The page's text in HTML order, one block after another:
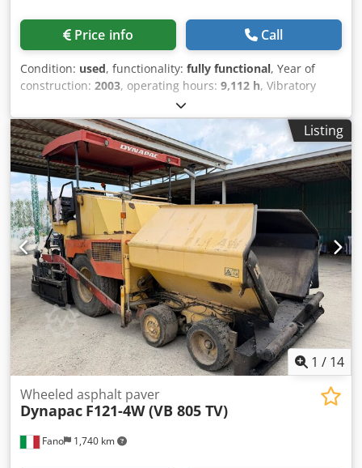
Price info Call
Condition: used, functionality: fully functional, Year of
construction: 2003, operating hours: 9,112 h, Vibratory
asphalt paver Dynapac F121-6W Dodpfjzr Ezbjx Agvjck
Year: 2003 Maximum operating weight: 16,000 kg Engine
type: Cummins QSB 5. 6x6 Working hours: 9112 In good
overall condition WE CONSIDER TRADE-INS OF VEHICLES OF
ALL BRANDS, MAN, MERCEDES, DAF, RENAULT, VOLVO,
SCANIA, WITH CIFA, SERMAC, PUTZMEISTER EQUIPMENT;
OR EARTHMOVING MACHINERY CATERPILLAR, FIAT
HITACHI, KOMATSU
Listing
1 / 14
Fano 1,740 km
Wheeled asphalt paver
Dynapac F121-4W (VB 805 TV)